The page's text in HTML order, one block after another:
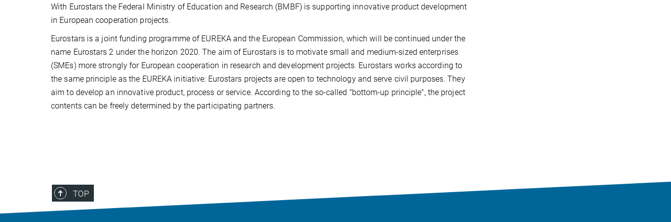
With Eurostars the Federal Ministry of Education and Research (BMBF) is supporting innovative product development
in European cooperation projects.
Eurostars is a joint funding programme of EUREKA and the European Commission, which will be continued under the
name Eurostars 2 under the horizon 2020. The aim of Eurostars is to motivate small and medium-sized enterprises
(SMEs) more strongly for European cooperation in research and development projects. Eurostars works according to
the same principle as the EUREKA initiative: Eurostars projects are open to technology and serve civil purposes. They
aim to develop an innovative product, process or service. According to the so-called "bottom-up principle", the project
contents can be freely determined by the participating partners.
TOP